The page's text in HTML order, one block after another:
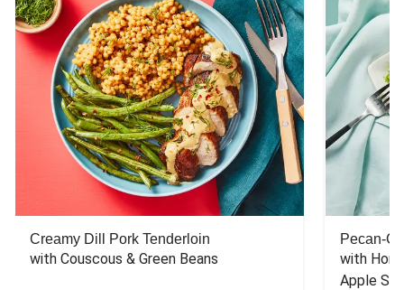
Creamy Dill Pork Tenderloin
with Couscous & Green Beans
Pecan-
with
Apple